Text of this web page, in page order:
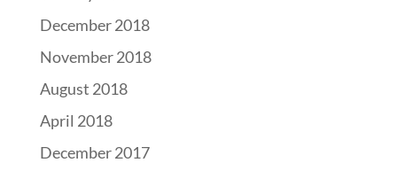
December 2018
November 2018
August 2018
April 2018
December 2017